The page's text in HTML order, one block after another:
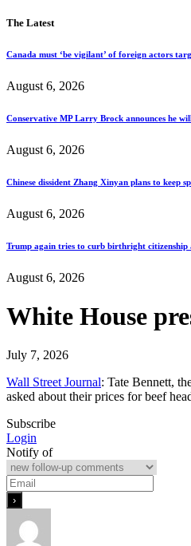
The Latest
Canada must ‘be vigilant’ of foreign actors
August 6, 2026
Conservative MP Larry Brock announces he
August 6, 2026
Chinese dissident Zhang Xinyan plans to keep
August 6, 2026
Trump again tries to curb birthright citizenship
August 6, 2026
White House
July 7, 2026
Wall Street Journal: Tate Bennett,
asked about their prices for beef
Subscribe
Login
Notify of